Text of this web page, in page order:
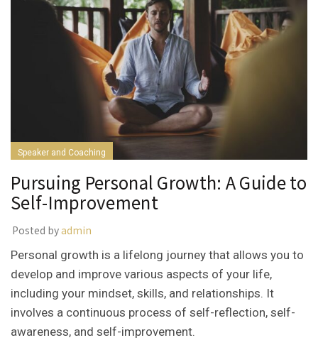
Speaker and Coaching
Pursuing Personal Growth: A Guide to
Self-Improvement
Posted byadmin
Personal growth is a lifelong journey that allows you to
develop and improve various aspects of your life,
including your mindset, skills, and relationships. It
involves a continuous process of self-reflection, self-
awareness, and self-improvement.